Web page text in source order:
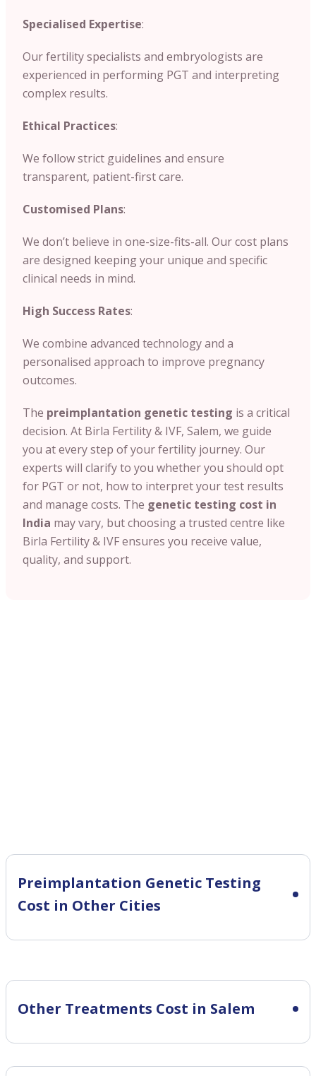
Specialised Expertise:
Our fertility specialists and embryologists are
experienced in performing PGT and interpreting
complex results.
Ethical Practices:
We follow strict guidelines and ensure
transparent, patient-first care.
Customised Plans:
We don’t believe in one-size-fits-all. Our cost plans
are designed keeping your unique and specific
clinical needs in mind.
High Success Rates:
We combine advanced technology and a
personalised approach to improve pregnancy
outcomes.
The preimplantation genetic testing is a critical
decision. At Birla Fertility & IVF, Salem, we guide
you at every step of your fertility journey. Our
experts will clarify to you whether you should opt
for PGT or not, how to interpret your test results
and manage costs. The genetic testing cost in
India may vary, but choosing a trusted centre like
Birla Fertility & IVF ensures you receive value,
quality, and support.
Preimplantation Genetic Testing
Cost in Other Cities
Other Treatments Cost in Salem